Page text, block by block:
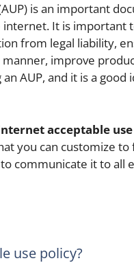
is an important
It is important
from legal liability,
improve
AUP, and it is a
acceptable
you can customize
communicate it to all
use policy?